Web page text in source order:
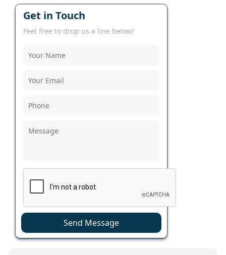
Get in Touch
Feel free to drop us a line below!
Send Message